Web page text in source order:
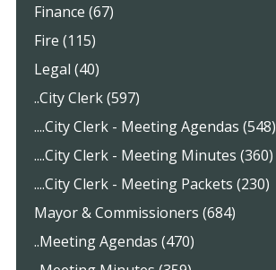
Finance (67)
Fire (115)
Legal (40)
..City Clerk (597)
....City Clerk - Meeting Agendas (548)
....City Clerk - Meeting Minutes (360)
....City Clerk - Meeting Packets (230)
Mayor & Commissioners (684)
..Meeting Agendas (470)